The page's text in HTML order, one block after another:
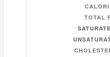
TOTAL